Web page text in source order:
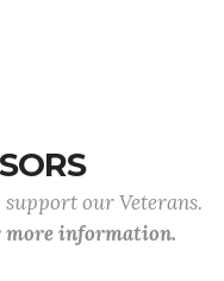
our Veterans.
more information.